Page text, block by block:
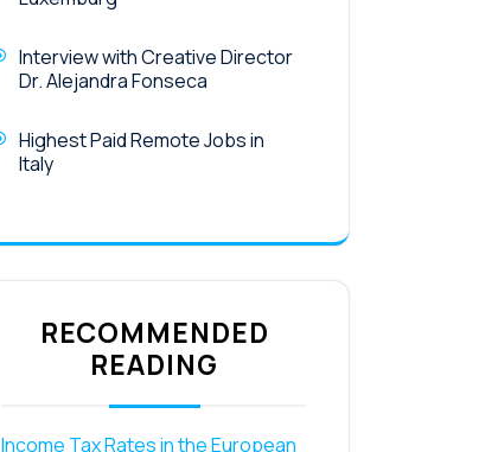
Interview with Creative Director
Dr. Alejandra Fonseca
Highest Paid Remote Jobs in
Italy
RECOMMENDED
READING
Income Tax Rates in the European